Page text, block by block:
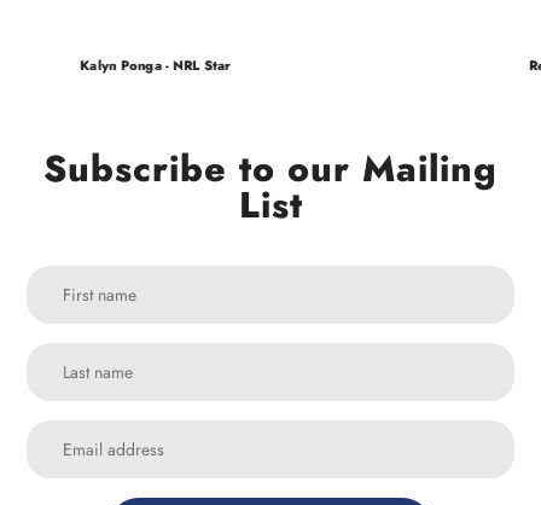
Kalyn Ponga - NRL Star
Subscribe to our Mailing
List